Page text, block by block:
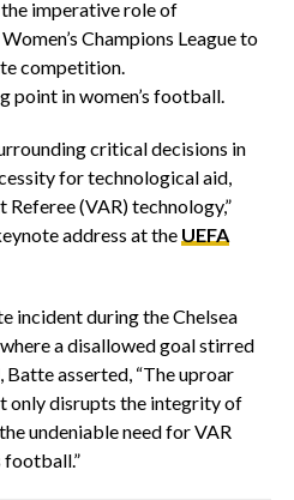
imperative role of
Champions League to
competition.
point in women’s football.
critical decisions in
for technological aid,
(VAR) technology,”
address at the UEFA
incident during the Chelsea
a disallowed goal stirred
asserted, “The uproar
only disrupts the integrity of
undeniable need for VAR
football.”